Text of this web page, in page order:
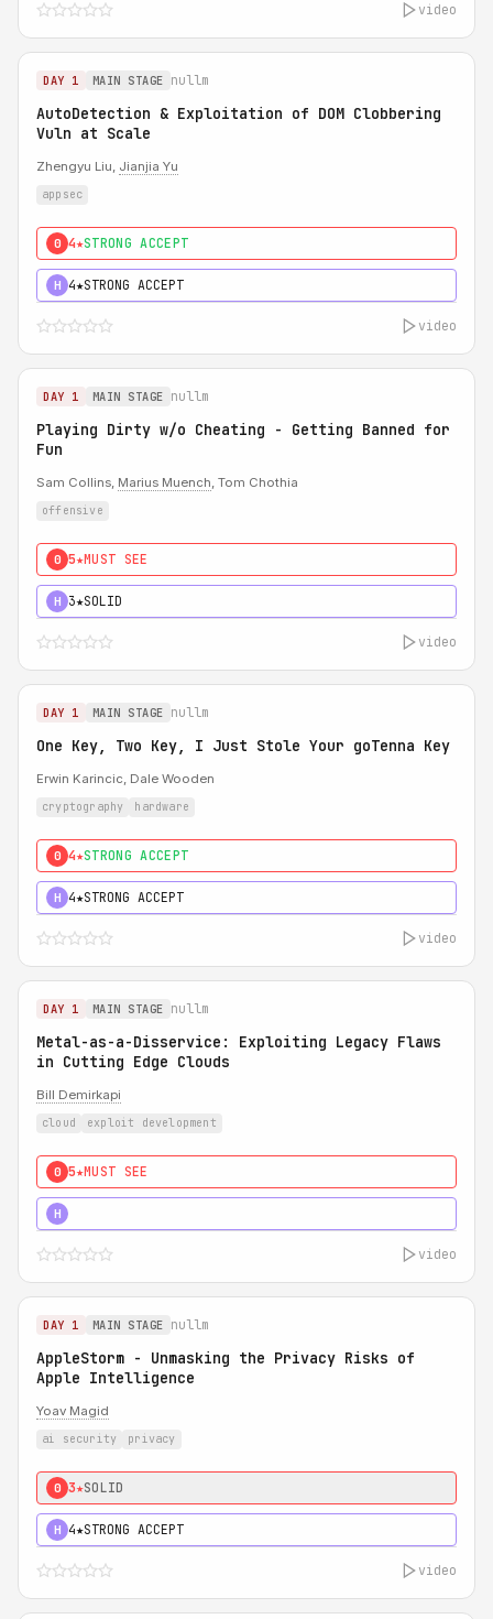
video
DAY 1 MAIN STAGE nullm
AutoDetection & Exploitation of DOM Clobbering
Vuln at Scale
Zhengyu Liu, Jianjia Yu
appsec
0 4★STRONG ACCEPT
H 4★STRONG ACCEPT
video
DAY 1 MAIN STAGE nullm
Playing Dirty w/o Cheating - Getting Banned for
Fun
Sam Collins, Marius Muench, Tom Chothia
offensive
0 5★MUST SEE
H 3★SOLID
video
DAY 1 MAIN STAGE nullm
One Key, Two Key, I Just Stole Your goTenna Key
Erwin Karincic, Dale Wooden
cryptography hardware
0 4★STRONG ACCEPT
H 4★STRONG ACCEPT
video
DAY 1 MAIN STAGE nullm
Metal-as-a-Disservice: Exploiting Legacy Flaws
in Cutting Edge Clouds
Bill Demirkapi
cloud exploit development
0 5★MUST SEE
H
video
DAY 1 MAIN STAGE nullm
AppleStorm - Unmasking the Privacy Risks of
Apple Intelligence
Yoav Magid
ai security privacy
0 3★SOLID
H 4★STRONG ACCEPT
video